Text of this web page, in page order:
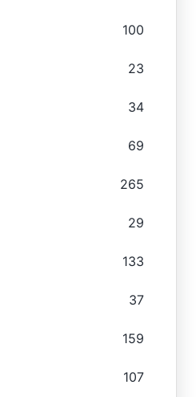
100
23
34
69
265
29
133
37
159
107